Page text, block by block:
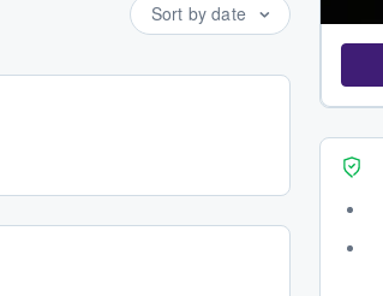
Sort by date